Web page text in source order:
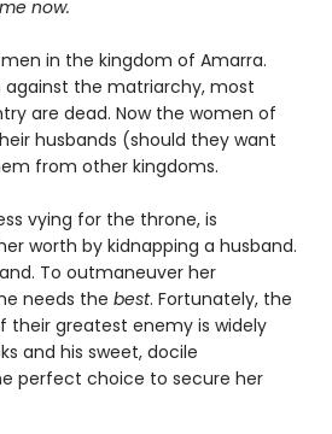
now.
in the kingdom of Amarra.
against the matriarchy, most
are dead. Now the women of
husbands (should they want
from other kingdoms.
vying for the throne, is
worth by kidnapping a husband.
To outmaneuver her
needs the best. Fortunately, the
their greatest enemy is widely
and his sweet, docile
perfect choice to secure her